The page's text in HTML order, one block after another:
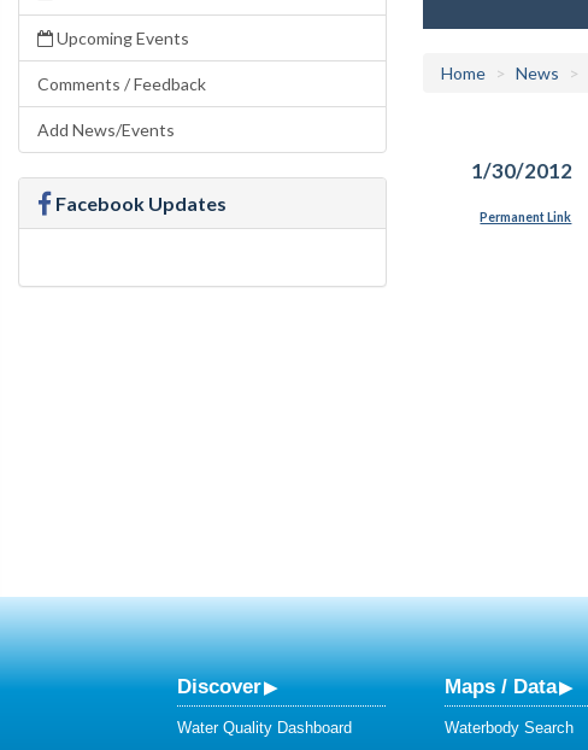
Upcoming Events
Comments / Feedback
Add News/Events
Facebook Updates
Home News
1/30/2012
Permanent Link
Discover
Water Quality Dashboard
Maps / Data
Waterbody Search